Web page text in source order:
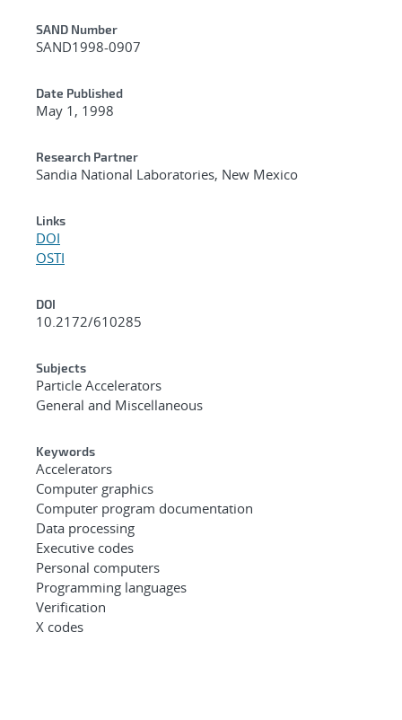
Additional Metadata
SAND Number
SAND1998-0907
Date Published
May 1, 1998
Research Partner
Sandia National Laboratories, New Mexico
Links
DOI
OSTI
DOI
10.2172/610285
Subjects
Particle Accelerators
General and Miscellaneous
Keywords
Accelerators
Computer graphics
Computer program documentation
Data processing
Executive codes
Personal computers
Programming languages
Verification
X codes